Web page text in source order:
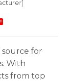
source for
With
from top